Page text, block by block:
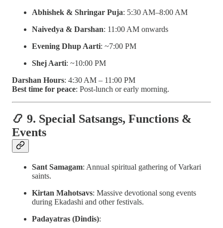
Abhishek & Shringar Puja: 5:30 AM–8:00 AM
Naivedya & Darshan: 11:00 AM onwards
Evening Dhup Aarti: ~7:00 PM
Shej Aarti: ~10:00 PM
Darshan Hours: 4:30 AM – 11:00 PM
Best time for peace: Post-lunch or early morning.
📿 9. Special Satsangs, Functions &
Events
Sant Samagam: Annual spiritual gathering of Varkari
saints.
Kirtan Mahotsavs: Massive devotional song events
during Ekadashi and other festivals.
Padayatras (Dindis):